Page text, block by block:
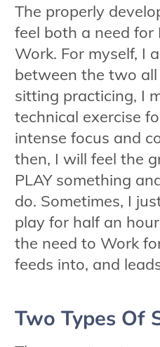
The properly
feel both a need for
Work. For myself, I
between the two all
sitting practicing, I
technical exercise
intense focus and
then, I will feel the
PLAY something
do. Sometimes, I
play for half an
the need to Work
feeds into, and
Two Types Of